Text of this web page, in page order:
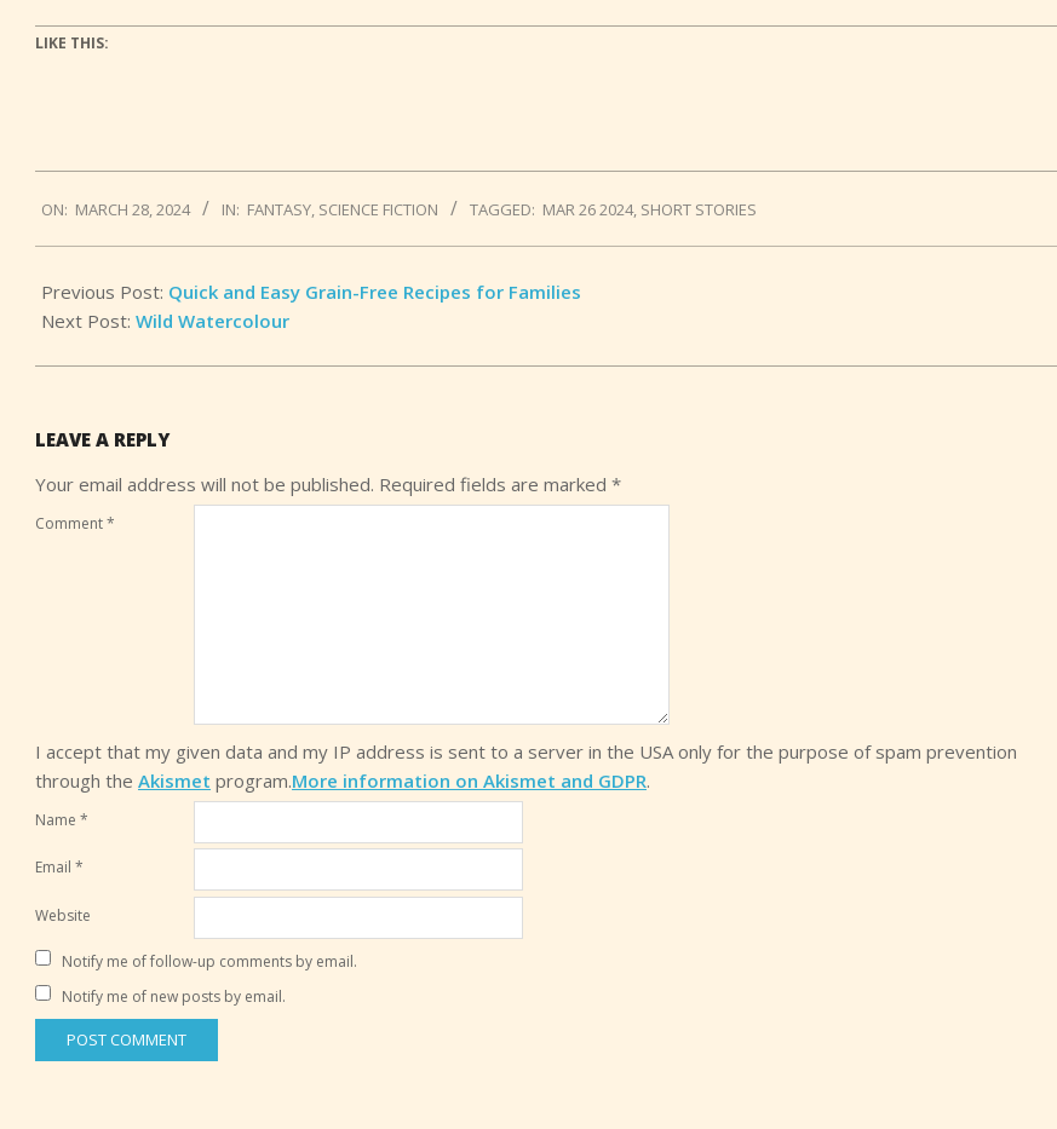
LIKE THIS:
03-
28
ON: MARCH 28, 2024 IN: FANTASY, SCIENCE FICTION TAGGED: MAR 26 2024, SHORT STORIES
Previous Post: Quick and Easy Grain-Free Recipes for Families
Next Post: Wild Watercolour
LEAVE A REPLY
Your email address will not be published. Required fields are marked *
Comment*
I accept that my given data and my IP address is sent to a server in the USA only for the purpose of spam prevention
through the Akismet program.More information on Akismet and GDPR.
Name *
Email *
Website
Notify me of follow-up comments by email.
Notify me of new posts by email.